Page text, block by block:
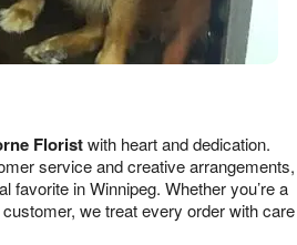
Floristwith heart and dedication.
service and creative arrangements,
favorite in Winnipeg. Whether you’re a
we treat every order with care